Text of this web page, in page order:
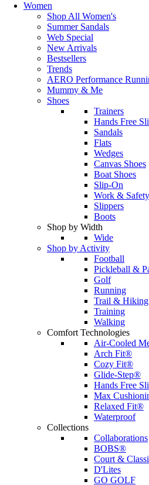
Women
Shop All Women's
Summer Sandals
Web Special
New Arrivals
Bestsellers
Trends
AERO Performance
Mummy & Me
Shoes
Trainers
Hands Free
Sandals
Flats
Wedges
Canvas Shoes
Boat Shoes
Slip-On
Work &
Slippers
Boots
Shop by Width
Wide
Shop by Activity
Football
Pickleball &
Golf
Running
Trail & Hiking
Training
Walking
Comfort Technologies
Air-Cooled
Arch Fit®
Cozy Fit®
Glide-Step®
Hands Free
Max
Relaxed Fit®
Waterproof
Collections
Collaborations
BOBS®
Court &
D'Lites
GO GOLF